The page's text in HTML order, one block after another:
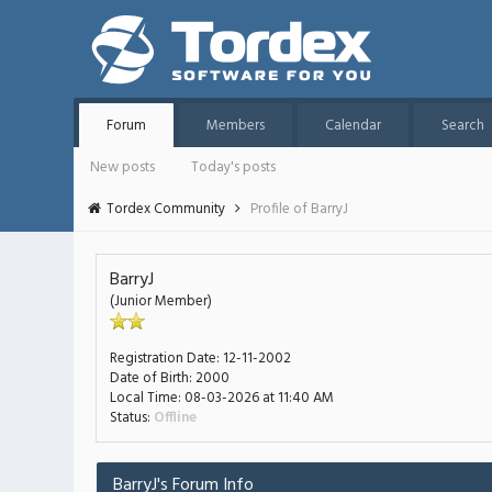
Forum Members Calendar
Search
New posts
Today's posts
Tordex Community
Profile of BarryJ
BarryJ
(Junior Member)
Registration Date: 12-11-2002
Date of Birth:2000
Local Time: 08-03-2026 at 11:40 AM
Status: Offline
BarryJ's Forum Info